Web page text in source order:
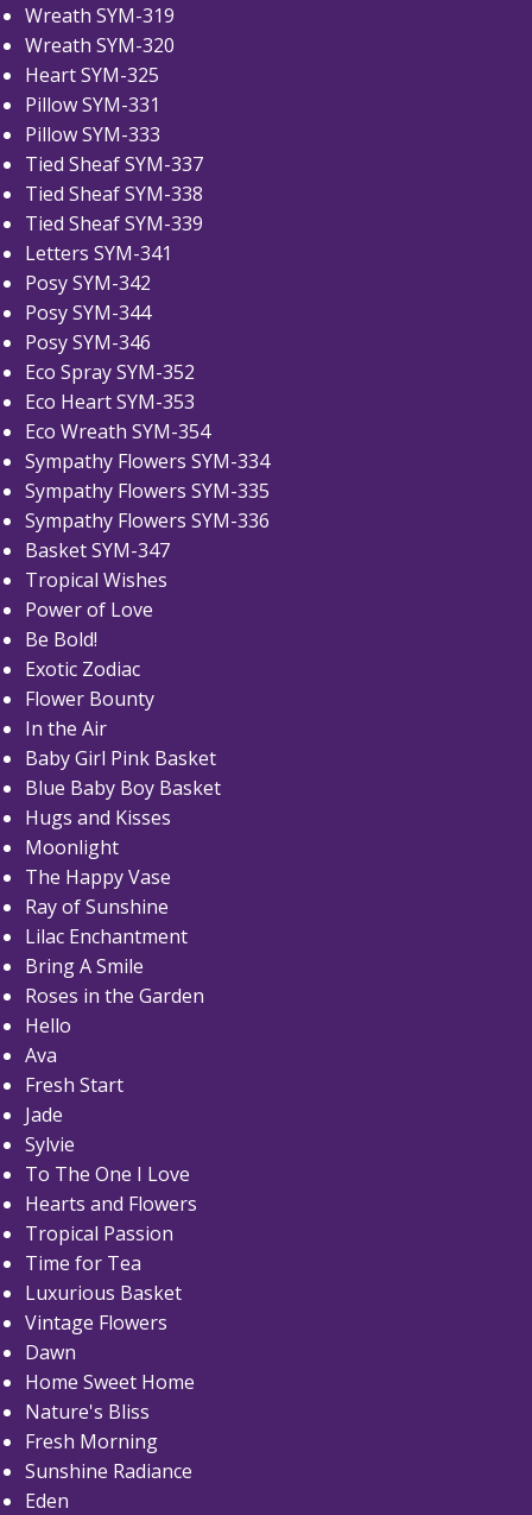
Wreath SYM-319
Wreath SYM-320
Heart SYM-325
Pillow SYM-331
Pillow SYM-333
Tied Sheaf SYM-337
Tied Sheaf SYM-338
Tied Sheaf SYM-339
Letters SYM-341
Posy SYM-342
Posy SYM-344
Posy SYM-346
Eco Spray SYM-352
Eco Heart SYM-353
Eco Wreath SYM-354
Sympathy Flowers SYM-334
Sympathy Flowers SYM-335
Sympathy Flowers SYM-336
Basket SYM-347
Tropical Wishes
Power of Love
Be Bold!
Exotic Zodiac
Flower Bounty
In the Air
Baby Girl Pink Basket
Blue Baby Boy Basket
Hugs and Kisses
Moonlight
The Happy Vase
Ray of Sunshine
Lilac Enchantment
Bring A Smile
Roses in the Garden
Hello
Ava
Fresh Start
Jade
Sylvie
To The One I Love
Hearts and Flowers
Tropical Passion
Time for Tea
Luxurious Basket
Vintage Flowers
Dawn
Home Sweet Home
Nature's Bliss
Fresh Morning
Sunshine Radiance
Eden